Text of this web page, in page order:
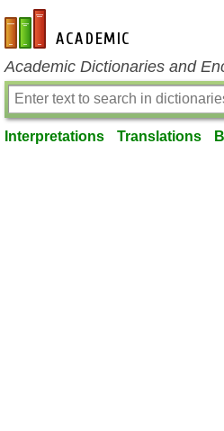
en-academic.com
Academic Dictionaries and
Interpretations Translations